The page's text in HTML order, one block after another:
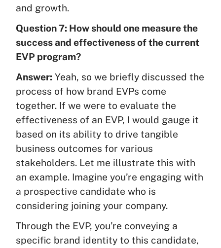
and growth.
Question 7: How should one measure the
success and effectiveness of the current
EVP program?
Answer: Yeah, so we briefly discussed the
process of how brand EVPs come
together. If we were to evaluate the
effectiveness of an EVP, I would gauge it
based on its ability to drive tangible
business outcomes for various
stakeholders. Let me illustrate this with
an example. Imagine you’re engaging with
a prospective candidate who is
considering joining your company.
Through the EVP, you’re conveying a
specific brand identity to this candidate,